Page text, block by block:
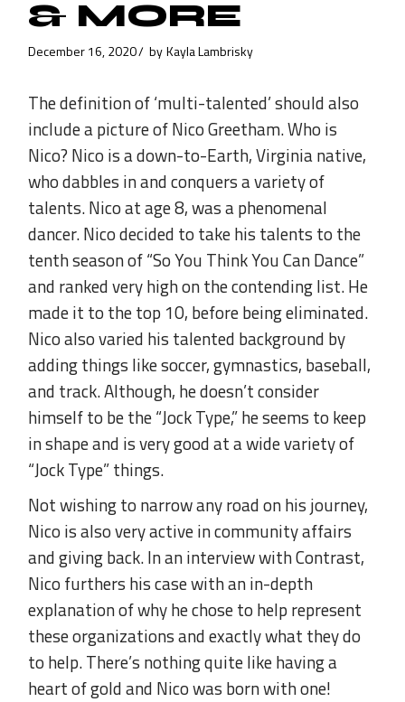
& MORE
December 16, 2020 by Kayla Lambrisky
The definition of ‘multi-talented’ should also
include a picture of Nico Greetham. Who is
Nico? Nico is a down-to-Earth, Virginia native,
who dabbles in and conquers a variety of
talents. Nico at age 8, was a phenomenal
dancer. Nico decided to take his talents to the
tenth season of “So You Think You Can Dance”
and ranked very high on the contending list. He
made it to the top 10, before being eliminated.
Nico also varied his talented background by
adding things like soccer, gymnastics, baseball,
and track. Although, he doesn’t consider
himself to be the “Jock Type,” he seems to keep
in shape and is very good at a wide variety of
“Jock Type” things.
Not wishing to narrow any road on his journey,
Nico is also very active in community affairs
and giving back. In an interview with Contrast,
Nico furthers his case with an in-depth
explanation of why he chose to help represent
these organizations and exactly what they do
to help. There’s nothing quite like having a
heart of gold and Nico was born with one!